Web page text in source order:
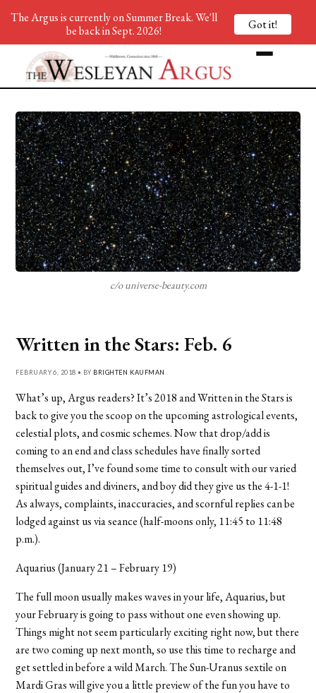
c/o universe-beauty.com
Written in the Stars: Feb. 6
FEBRUARY 6, 2018 • BY BRIGHTEN KAUFMAN
What’s up, Argus readers? It’s 2018 and Written in the Stars is
back to give you the scoop on the upcoming astrological events,
celestial plots, and cosmic schemes. Now that drop/add is
coming to an end and class schedules have finally sorted
themselves out, I’ve found some time to consult with our varied
spiritual guides and diviners, and boy did they give us the 4-1-1!
As always, complaints, inaccuracies, and scornful replies can be
lodged against us via seance (half-moons only, 11:45 to 11:48
p.m.).
Aquarius (January 21 – February 19)
The full moon usually makes waves in your life, Aquarius, but
your February is going to pass without one even showing up.
Things might not seem particularly exciting right now, but there
are two coming up next month, so use this time to recharge and
get settled in before a wild March. The Sun-Uranus sextile on
Mardi Gras will give you a little preview of the fun you have to
The Argus is currently on Summer Break. We'll
be back in Sept. 2026!
Got it!